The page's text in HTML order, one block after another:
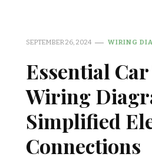
SEPTEMBER 26, 2024 WIRING
Essential
Wiring
Simplified
Connections